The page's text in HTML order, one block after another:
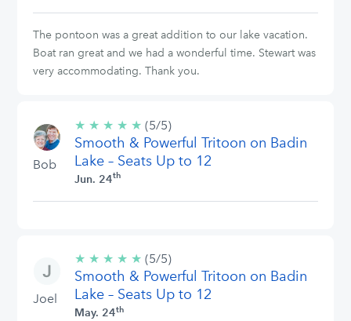
The pontoon was a great addition to our lake vacation.
Boat ran great and we had a wonderful time. Stewart was
very accommodating. Thank you.
Bob
★ ★ ★ ★ ★ 5/5
stars
(5/5)
Smooth & Powerful Tritoon on Badin
Lake – Seats Up to 12
Jun. 24th
Joel
★ ★ ★ ★ ★ 5/5
stars
(5/5)
Smooth & Powerful Tritoon on Badin
Lake – Seats Up to 12
May. 24th